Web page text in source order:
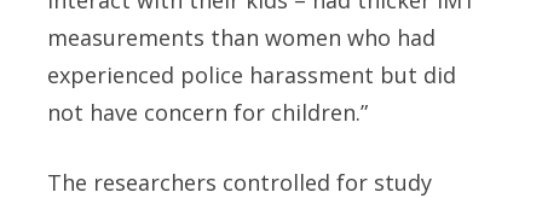
measurements than women who had
experienced police harassment but did
not have concern for children.”
The researchers controlled for study